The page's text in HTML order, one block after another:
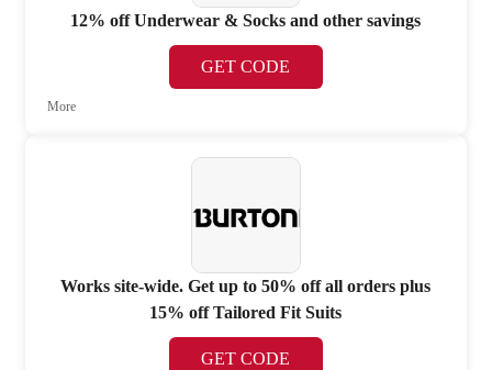
12% off Underwear & Socks and other savings
GET CODE
More
Works site-wide. Get up to 50% off all orders plus
15% off Tailored Fit Suits
GET CODE